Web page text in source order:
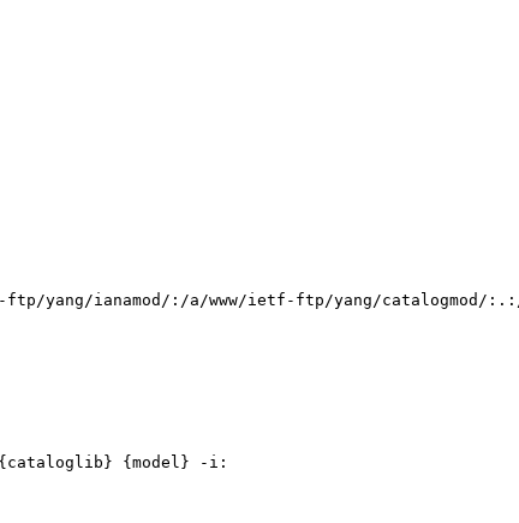
yang/ianamod/:/a/www/ietf-ftp/yang/catalogmod/
{model} -i: